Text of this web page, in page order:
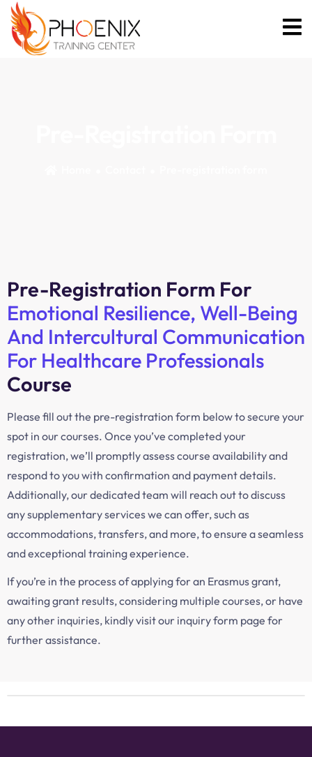
Pre-Registration Form For
Emotional Resilience, Well-Being
And Intercultural Communication
For Healthcare Professionals
Course
Please fill out the pre-registration form below to secure your
spot in our courses. Once you’ve completed your
registration, we’ll promptly assess course availability and
respond to you with confirmation and payment details.
Additionally, our dedicated team will reach out to discuss
any supplementary services we can offer, such as
accommodations, transfers, and more, to ensure a seamless
and exceptional training experience.
If you’re in the process of applying for an Erasmus grant,
awaiting grant results, considering multiple courses, or have
any other inquiries, kindly visit our inquiry form page for
further assistance.